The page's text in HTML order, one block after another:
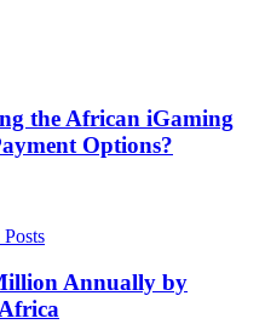
the African iGaming
Options?
Annually by